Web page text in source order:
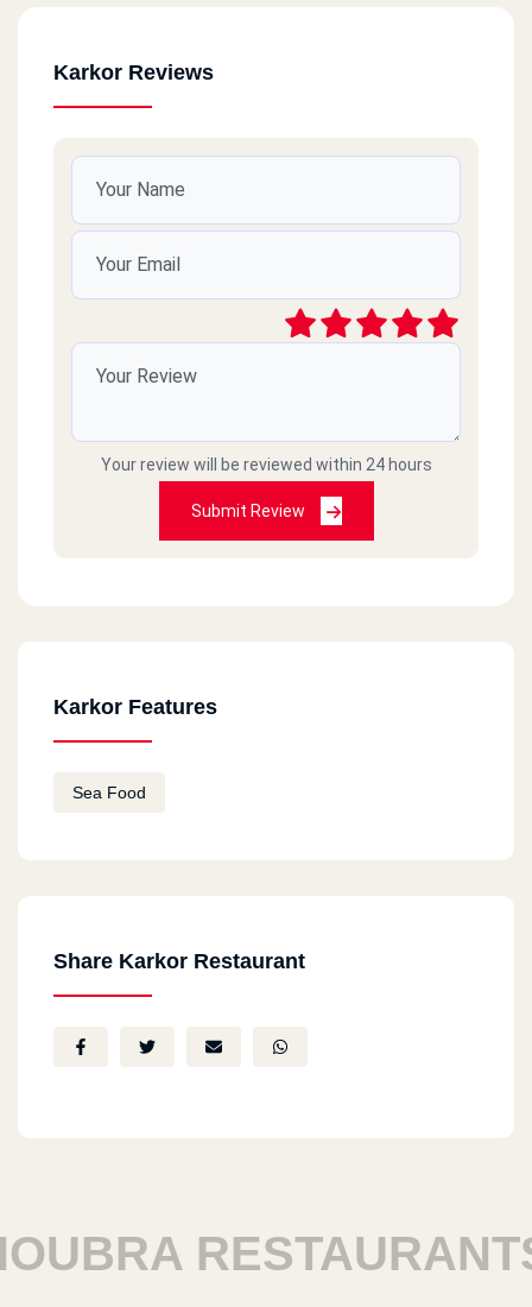
Karkor Reviews
Your review will be reviewed within 24 hours
Submit Review
Karkor Features
Sea Food
Share Karkor Restaurant
RESTAURANTS